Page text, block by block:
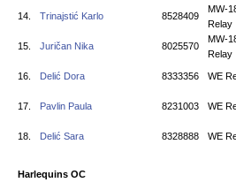
14. Trinajstić Karlo 8528409
MW-
Relay
15. Juričan Nika 8025570
MW-
Relay
16. Delić Dora 8333356 WE
17. Pavlin Paula 8231003 WE
18. Delić Sara 8328888 WE
Harlequins OC